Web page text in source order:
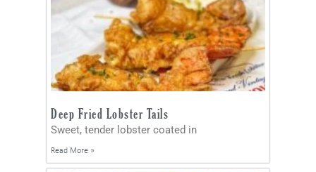
Deep Fried Lobster Tails
Sweet, tender lobster coated in
Read More »